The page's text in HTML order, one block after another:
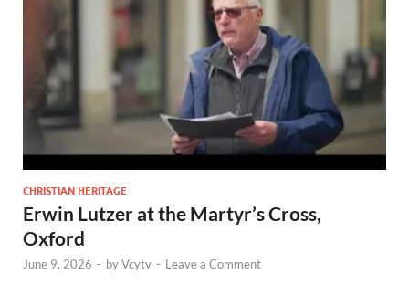
CHRISTIAN HERITAGE
Erwin Lutzer at the Martyr’s Cross,
Oxford
June 9, 2026 - byVcytv - Leave a Comment